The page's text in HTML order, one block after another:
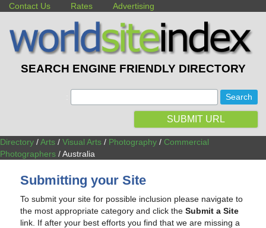
Contact Us Rates Advertising
SEARCH ENGINE FRIENDLY DIRECTORY
SUBMIT URL
Directory /Arts / Visual Arts / Photography / Commercial
Photographers / Australia
Submitting your Site
To submit your site for possible inclusion please navigate to
the most appropriate category and click theSubmit a Site
link. If after your best efforts you find that we are missing a